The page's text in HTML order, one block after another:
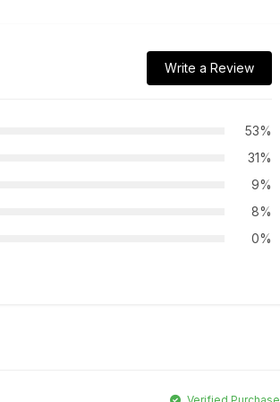
Write a Review
53%
31%
9%
8%
0%